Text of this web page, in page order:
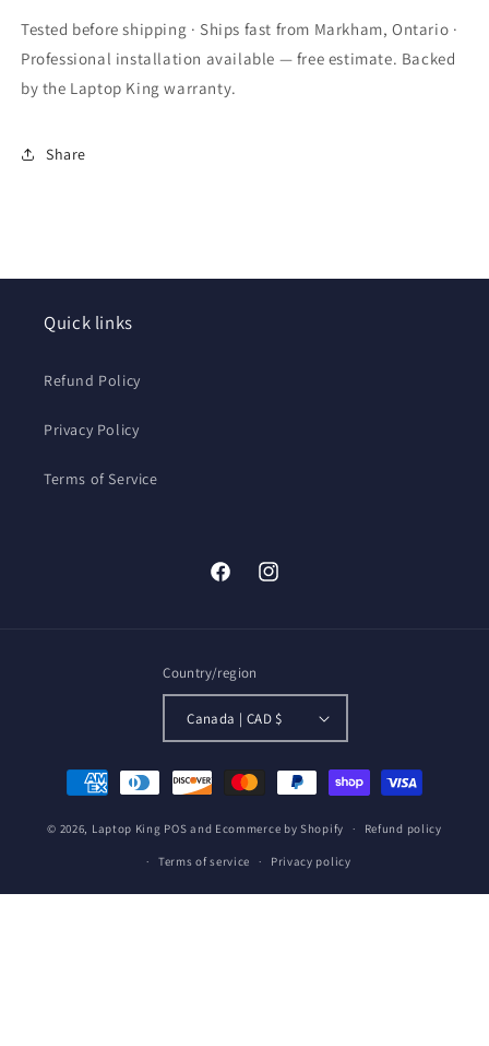
LaptopKing LaptopKing
Tested before shipping · Ships fast from Markham, Ontario ·
Professional installation available — free estimate. Backed
by the Laptop King warranty.
Share
Quick links
Refund Policy
Privacy Policy
Terms of Service
FacebookInstagram
Country/region
Canada | CAD $
Payment
methods
© 2026, Laptop King POS and Ecommerce by Shopify Refund policy
Terms of service Privacy policy